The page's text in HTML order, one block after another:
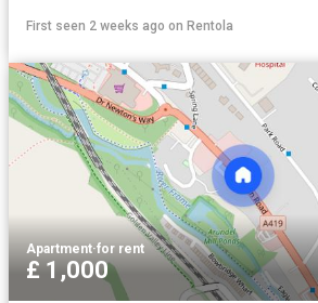
First seen 2 weeks ago on Rentola
Apartment·for rent
£ 1,000